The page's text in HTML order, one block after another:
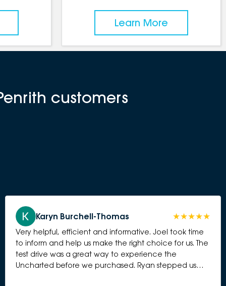
Learn More
customers
Karyn Burchell-Thomas
Very helpful, efficient and informative. Joel took time
to inform and help us make the right choice for us. The
test drive was a great way to experience the
Uncharted before we purchased. Ryan stepped us